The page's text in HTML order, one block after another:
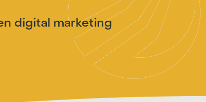
digital marketing